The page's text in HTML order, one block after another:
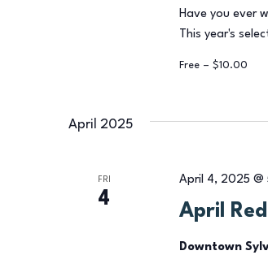
Have you ever
This year's
Free – $10.00
April 2025
FRI
4
April
April 4, 2025 @
Downtown